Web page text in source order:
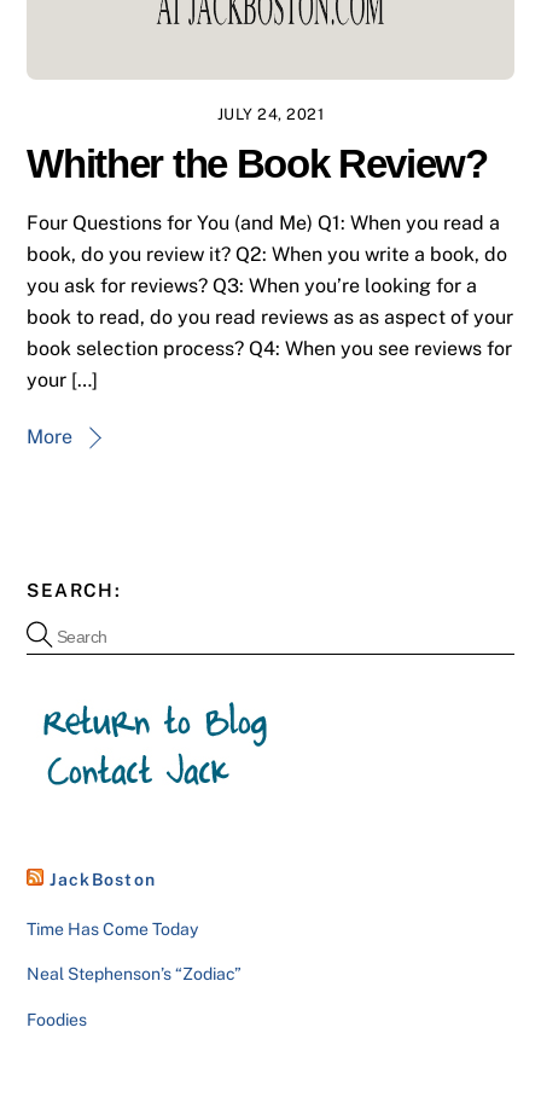
JULY 24, 2021
Whither the Book Review?
Four Questions for You (and Me) Q1: When you read a
book, do you review it? Q2: When you write a book, do
you ask for reviews? Q3: When you’re looking for a
book to read, do you read reviews as as aspect of your
book selection process? Q4: When you see reviews for
your […]
More
SEARCH:
JackBoston
Time Has Come Today
Neal Stephenson’s “Zodiac”
Foodies